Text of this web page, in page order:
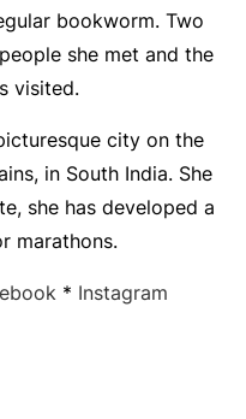
bookworm. Two
she met and the
visited.
city on the
in South India. She
she has developed a
marathons.
* Instagram